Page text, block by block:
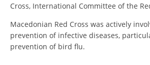
BROCHURES
PRESENTATIONS
Cross, International Committee of the
Macedonian Red Cross was actively
prevention of infective diseases,
prevention of bird flu.